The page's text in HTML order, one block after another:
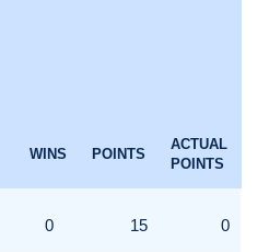
WINS POINTS
ACTUAL
POINTS
0 15 0